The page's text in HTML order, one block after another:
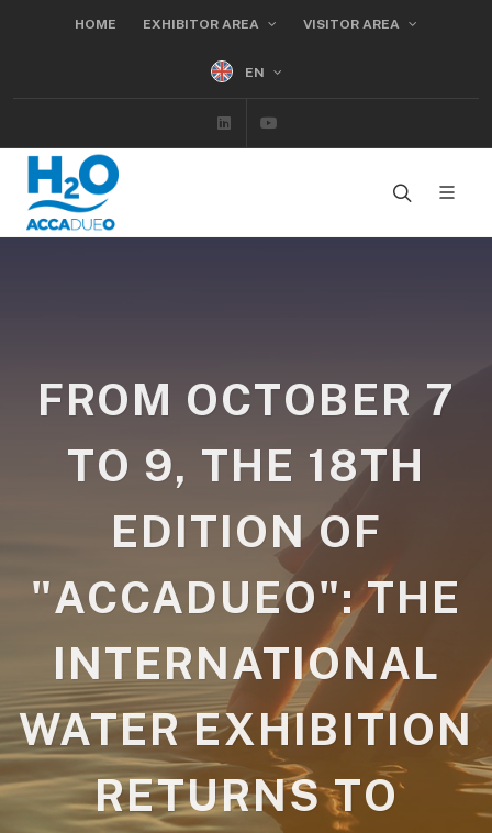
HOME EXHIBITOR AREA VISITOR AREA
EN
Linkedin
FROM OCTOBER 7
TO 9, THE 18TH
EDITION OF
"ACCADUEO": THE
INTERNATIONAL
WATER EXHIBITION
RETURNS TO